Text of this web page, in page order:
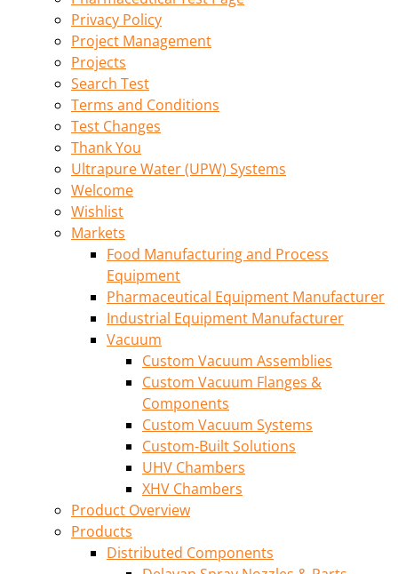
Privacy Policy
Project Management
Projects
Search Test
Terms and Conditions
Test Changes
Thank You
Ultrapure Water (UPW) Systems
Welcome
Wishlist
Markets
Food Manufacturing and Process
Equipment
Pharmaceutical Equipment Manufacturer
Industrial Equipment Manufacturer
Vacuum
Custom Vacuum Assemblies
Custom Vacuum Flanges &
Components
Custom Vacuum Systems
Custom-Built Solutions
UHV Chambers
XHV Chambers
Product Overview
Products
Distributed Components